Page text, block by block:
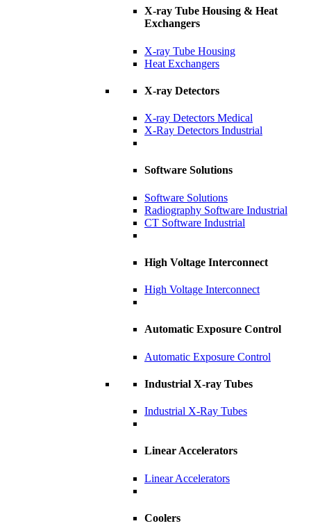
X-ray Tube Housing & Heat
Exchangers
X-ray Tube Housing
Heat Exchangers
X-ray Detectors
X-ray Detectors Medical
X-Ray Detectors Industrial
Software Solutions
Software Solutions
Radiography Software Industrial
CT Software Industrial
High Voltage Interconnect
High Voltage Interconnect
Automatic Exposure Control
Automatic Exposure Control
Industrial X-ray Tubes
Industrial X-Ray Tubes
Linear Accelerators
Linear Accelerators
Coolers